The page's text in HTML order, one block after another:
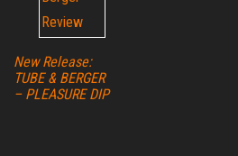
New Release:
TUBE & BERGER
– PLEASURE DIP